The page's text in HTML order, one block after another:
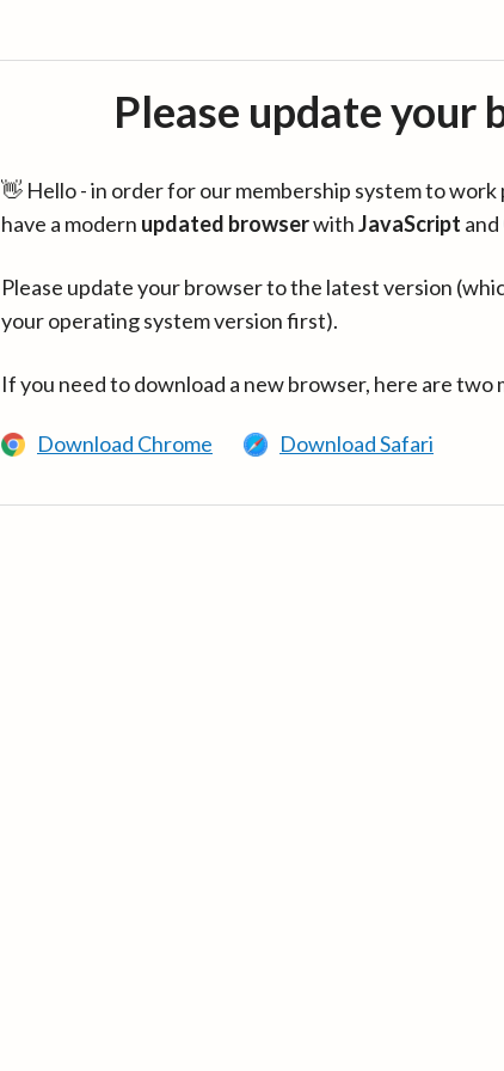
Please update your
👋 Hello - in order for our membership system to
have a modern updated browserwithJavaScript and
Please update your browser to the latest version
your operating system version first).
If you need to download a new browser, here are two
Download Chrome Download Safari